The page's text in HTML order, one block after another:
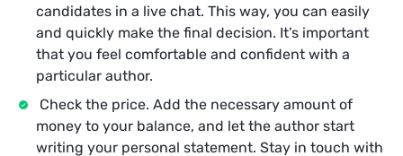
candidates in a live chat. This way, you can easily
and quickly make the final decision. It’s important
that you feel comfortable and confident with a
particular author.
Check the price. Add the necessary amount of
money to your balance, and let the author start
writing your personal statement. Stay in touch with